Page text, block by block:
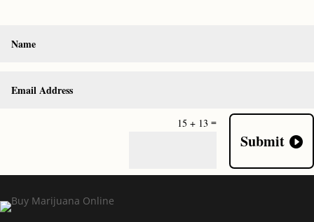
15 + 13 =
Submit